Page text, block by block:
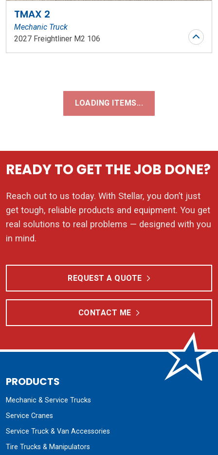
TMAX 2
Mechanic Truck
2027 Freightliner M2 106
LOADING ITEMS...
READY TO GET THE JOB DONE?
Reach out to us today. With Stellar, you don’t just
get tough, reliable products and equipment. You get
real solutions to real problems — designed with you
in mind.
REQUEST A QUOTE
CONTACT ME
PRODUCTS
Mechanic & Service Trucks
Service Cranes
Service Truck & Van Accessories
Tire Trucks & Manipulators